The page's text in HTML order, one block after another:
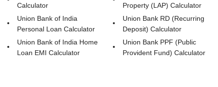
Calculator
Property (LAP) Calculator
Union Bank of India
Personal Loan Calculator
Union Bank RD (Recurring
Deposit) Calculator
Union Bank of India Home
Loan EMI Calculator
Union Bank PPF (Public
Provident Fund) Calculator